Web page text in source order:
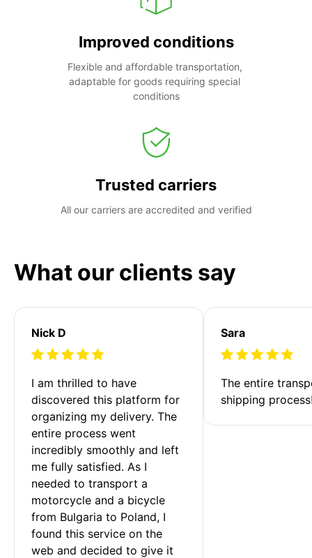
Improved conditions
Flexible and affordable transportation,
adaptable for goods requiring special
conditions
Trusted carriers
All our carriers are accredited and verified
What our clients say
Nick D
I am thrilled to have
discovered this platform for
organizing my delivery. The
entire process went
incredibly smoothly and left
me fully satisfied. As I
needed to transport a
motorcycle and a bicycle
from Bulgaria to Poland, I
found this service on the
web and decided to give it
Sara
The entire
shipping